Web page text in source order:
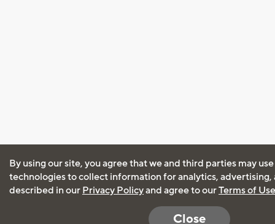
By using our site, you agree that we and third parties may
technologies to collect information for analytics, advertising,
described in our Privacy Policyand agree to ourTerms of Use
Close